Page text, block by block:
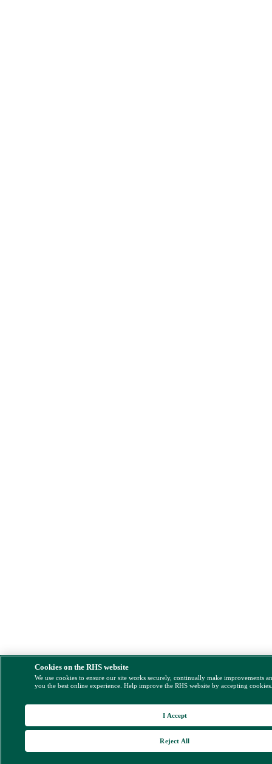
Cookies on the RHS website
We use cookies to ensure our site works securely, continually make improvements
you the best online experience. Help improve the RHS website by accepting
Reject All
I Accept